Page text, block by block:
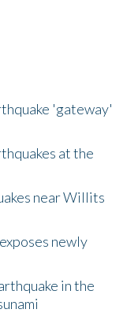
'gateway'
at the
near Willits
newly
in the